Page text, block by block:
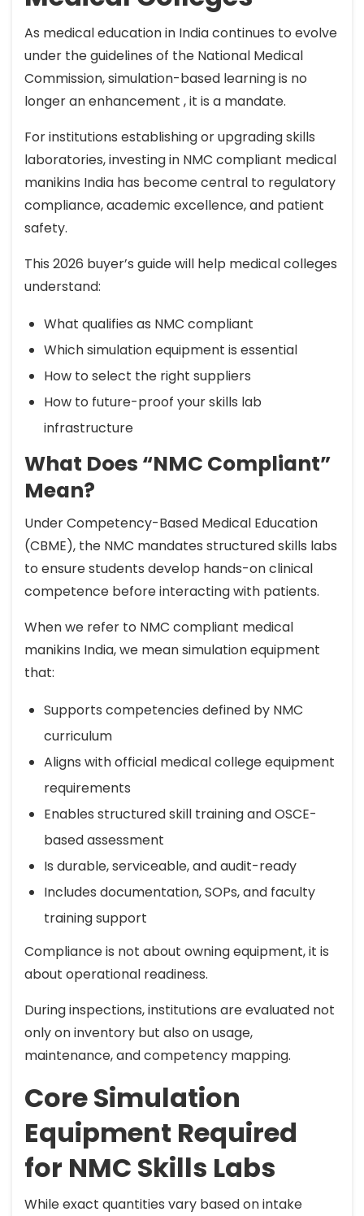
As medical education in India continues to evolve
under the guidelines of the National Medical
Commission, simulation-based learning is no
longer an enhancement , it is a mandate.
For institutions establishing or upgrading skills
laboratories, investing in NMC compliant medical
manikins India has become central to regulatory
compliance, academic excellence, and patient
safety.
This 2026 buyer’s guide will help medical colleges
understand:
What qualifies as NMC compliant
Which simulation equipment is essential
How to select the right suppliers
How to future-proof your skills lab
infrastructure
What Does “NMC Compliant”
Mean?
Under Competency-Based Medical Education
(CBME), the NMC mandates structured skills labs
to ensure students develop hands-on clinical
competence before interacting with patients.
When we refer to NMC compliant medical
manikins India, we mean simulation equipment
that:
Supports competencies defined by NMC
curriculum
Aligns with official medical college equipment
requirements
Enables structured skill training and OSCE-
based assessment
Is durable, serviceable, and audit-ready
Includes documentation, SOPs, and faculty
training support
Compliance is not about owning equipment, it is
about operational readiness.
During inspections, institutions are evaluated not
only on inventory but also on usage,
maintenance, and competency mapping.
Core Simulation
Equipment Required
for NMC Skills Labs
While exact quantities vary based on intake